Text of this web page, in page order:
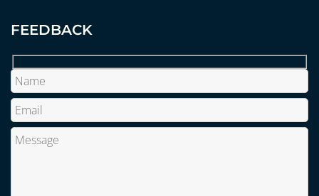
FEEDBACK